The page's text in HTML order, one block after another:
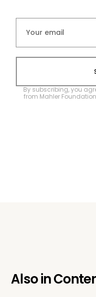
By subscribing, you
from Mahler
Also in